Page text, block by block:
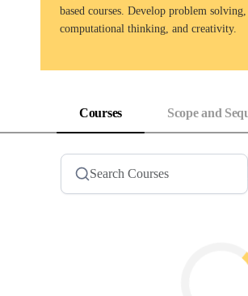
based courses. Develop problem solving,
computational thinking, and creativity.
Courses Scope and